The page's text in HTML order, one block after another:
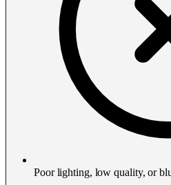
Poor lighting, low quality, or